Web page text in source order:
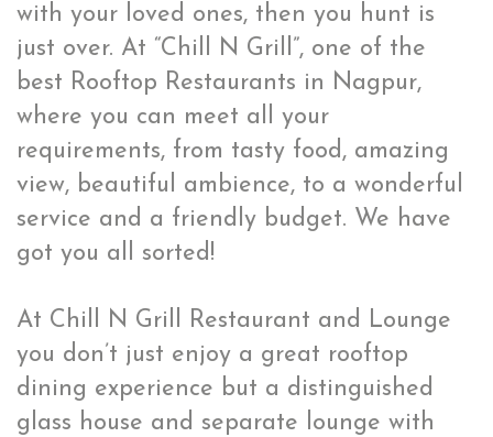
with your loved ones, then you hunt is
just over. At “Chill N Grill”, one of the
best Rooftop Restaurants in Nagpur,
where you can meet all your
requirements, from tasty food, amazing
view, beautiful ambience, to a wonderful
service and a friendly budget. We have
got you all sorted!
At Chill N Grill Restaurant and Lounge
you don’t just enjoy a great rooftop
dining experience but a distinguished
glass house and separate lounge with